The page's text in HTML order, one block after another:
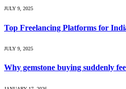
JULY 9, 2025
Top Freelancing Platforms for
JULY 9, 2025
Why gemstone buying suddenly